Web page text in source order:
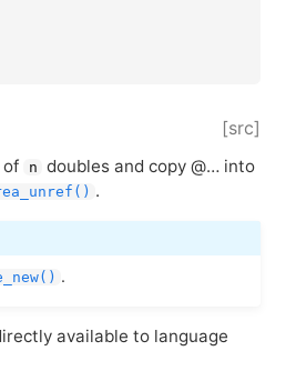
[src]
of n doubles and copy @… into
.
.
available to language